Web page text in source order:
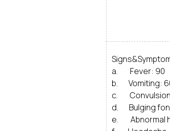
iii.
a. Fever: 90
b. Vomiting:
c.
d. Bulging
e. Abnormal